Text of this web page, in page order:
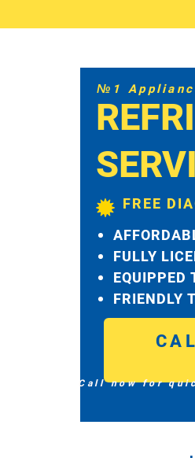
№1
FREE
FULLY
EQUIPPED
FRIENDLY
Call now for